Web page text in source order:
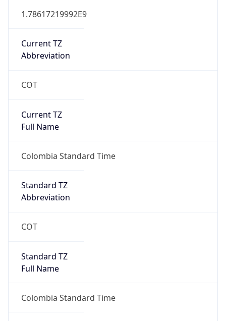
1.78617219992E9
Current TZ
Abbreviation
COT
Current TZ
Full Name
Colombia Standard Time
Standard TZ
Abbreviation
COT
Standard TZ
Full Name
Colombia Standard Time